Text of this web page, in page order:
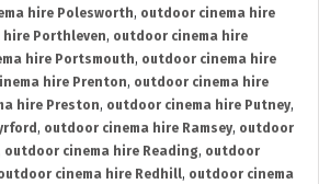
hire Polesworth, outdoor cinema hire
Porthleven, outdoor cinema hire
hire Portsmouth, outdoor cinema hire
hire Prenton, outdoor cinema hire
hire Preston, outdoor cinema hire Putney,
, outdoor cinema hire Ramsey, outdoor
outdoor cinema hire Reading, outdoor
cinema hire Redhill, outdoor cinema